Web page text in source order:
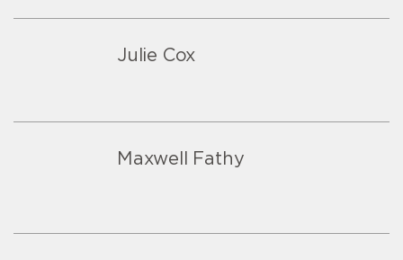
Julie Cox
Maxwell Fathy